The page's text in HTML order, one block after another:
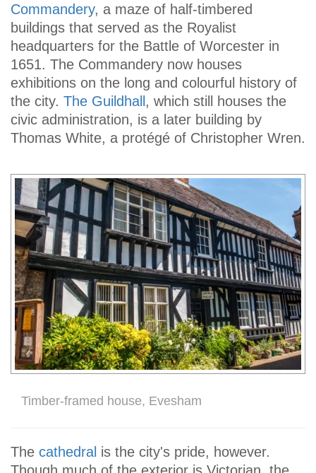
Commandery, a maze of half-timbered
buildings that served as the Royalist
headquarters for the Battle of Worcester in
1651. The Commandery now houses
exhibitions on the long and colourful history of
the city. The Guildhall , which still houses the
civic administration, is a later building by
Thomas White, a protégé of Christopher Wren.
Timber-framed house, Evesham
The cathedral is the city's pride, however.
Though much of the exterior is Victorian, the